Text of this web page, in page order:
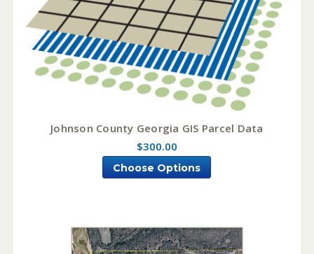
Johnson County Georgia GIS Parcel Data
$300.00
Choose Options